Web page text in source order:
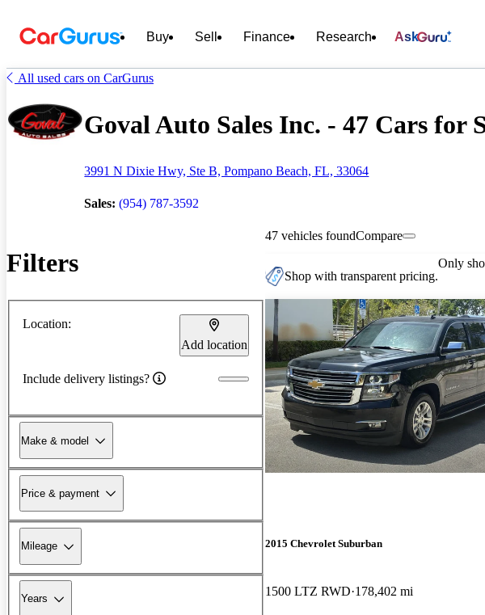
Buy Sell Finance Research Ask
All used cars on CarGurus
Goval Auto Sales Inc. - 47 Cars for
3991 N Dixie Hwy, Ste B, Pompano Beach, FL, 33064
Sales: (954) 787-3592
Filters
Location:
Add location
Include delivery listings?
Make & model
Price & payment
Mileage
Years
47 vehicles foundCompare
Shop with transparent pricing.
Only
2015 Chevrolet Suburban
1500 LTZ RWD 178,402 mi